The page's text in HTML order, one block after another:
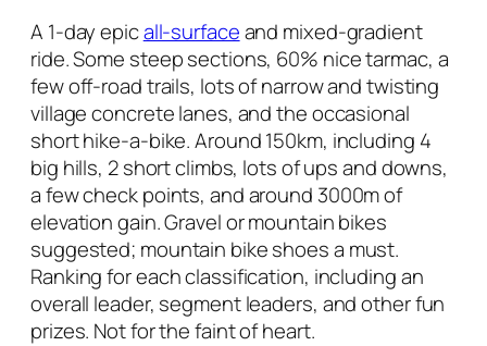
A 1-day epicall-surfaceand mixed-gradient
ride. Some steep sections, 60% nice tarmac, a
few off-road trails, lots of narrow and twisting
village concrete lanes, and the occasional
short hike-a-bike. Around 150km, including 4
big hills, 2 short climbs, lots of ups and downs,
a few check points, and around 3000m of
elevation gain. Gravel or mountain bikes
suggested; mountain bike shoes a must.
Ranking for each classification, including an
overall leader, segment leaders, and other fun
prizes. Not for the faint of heart.